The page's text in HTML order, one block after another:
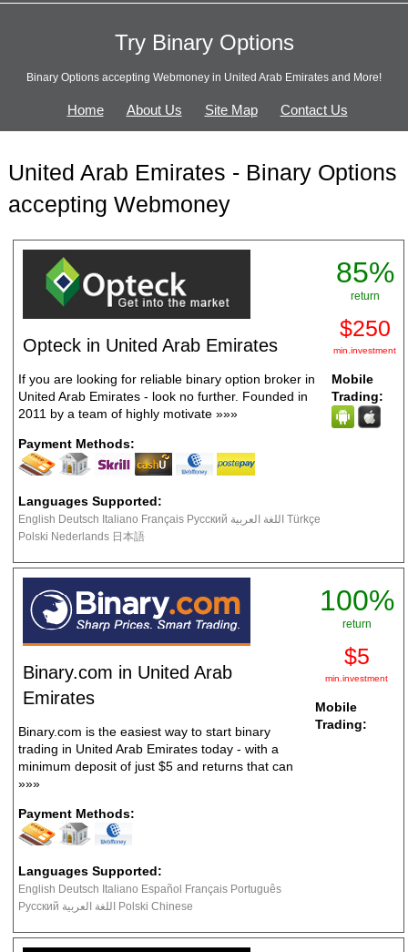
Try Binary Options
Binary Options accepting Webmoney in United Arab Emirates and More!
Home About Us Site Map Contact Us
United Arab Emirates - Binary Options
accepting Webmoney
Opteck in United Arab Emirates
If you are looking for reliable binary option broker in
United Arab Emirates - look no further. Founded in
2011 by a team of highly motivate »»»
Payment Methods:
Languages Supported:
English Deutsch Italiano Français Русский اللغة العربية Türkçe
Polski Nederlands 日本語
85%
return
$250
min.investment
Mobile
Trading:
Binary.com in United Arab
Emirates
Binary.com is the easiest way to start binary
trading in United Arab Emirates today - with a
minimum deposit of just $5 and returns that can
»»»
Payment Methods:
Languages Supported:
English Deutsch Italiano Español Français Português
Русский اللغة العربية Polski Chinese
100%
return
$5
min.investment
Mobile
Trading: